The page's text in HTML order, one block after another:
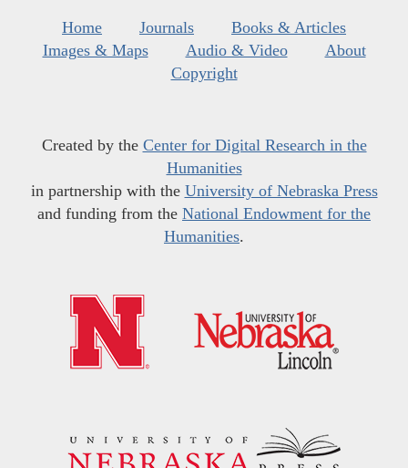
Home Journals
Books & Articles
Images & Maps
Audio & Video
About
Copyright
Created by the Center for Digital Research in the
Humanities
in partnership with the University of Nebraska Press
and funding from the National Endowment for the
Humanities.